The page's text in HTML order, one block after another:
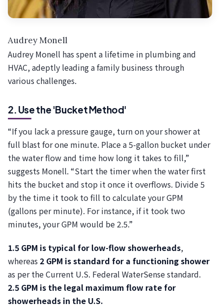
Audrey Monell
Audrey Monell has spent a lifetime in plumbing and
HVAC, adeptly leading a family business through
various challenges.
2. Use the 'Bucket Method'
“If you lack a pressure gauge, turn on your shower at
full blast for one minute. Place a 5-gallon bucket under
the water flow and time how long it takes to fill,”
suggests Monell. “Start the timer when the water first
hits the bucket and stop it once it overflows. Divide 5
by the time it took to fill to calculate your GPM
(gallons per minute). For instance, if it took two
minutes, your GPM would be 2.5.”
1.5 GPM is typical for low-flow showerheads,
whereas 2 GPM is standard for a functioning shower
as per the Current U.S. Federal WaterSense standard.
2.5 GPM is the legal maximum flow rate for
showerheads in the U.S.